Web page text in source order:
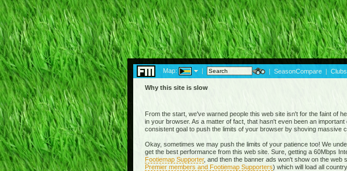
Map: | | SeasonCompare | Clubs
Why this site is slow
From the start, we've warned people this web site isn't for the faint of
in your browser. As a matter of fact, that hasn't even been an
consistent goal to push the limits of your browser by shoving massive
Okay, sometimes we may push the limits of your patience too! We
get the best performance from this web site. Sure, getting a 60Mbps
Footiemap Supporter, and then the banner ads won't show on the web
Premier members and Footiemap Supporters) which will load all